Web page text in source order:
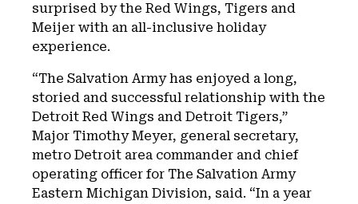
surprised by the Red Wings, Tigers and
Meijer with an all-inclusive holiday
experience.
“The Salvation Army has enjoyed a long,
storied and successful relationship with the
Detroit Red Wings and Detroit Tigers,”
Major Timothy Meyer, general secretary,
metro Detroit area commander and chief
operating officer for The Salvation Army
Eastern Michigan Division, said. “In a year